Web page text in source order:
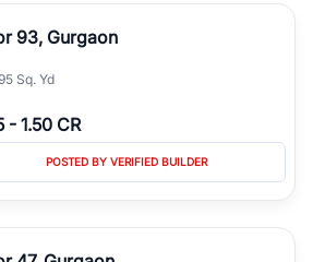
and possession status to quickly find
you are searching for affordable
City, Block F
luxury independent floors, RealBetter
connect with verified builders and
best builder floors across
and hassle-free way.
93, Gurgaon
Sq. Yd
- 1.50 CR
POSTED BY VERIFIED BUILDER